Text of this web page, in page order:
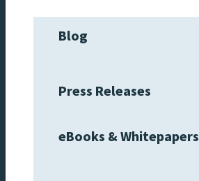
Blog
Press Releases
eBooks & Whitepapers